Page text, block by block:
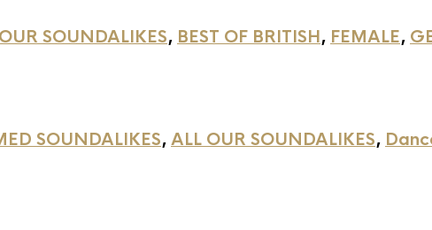
SOUNDALIKES, BEST OF BRITISH, FEMALE,
SOUNDALIKES, ALL OUR SOUNDALIKES,